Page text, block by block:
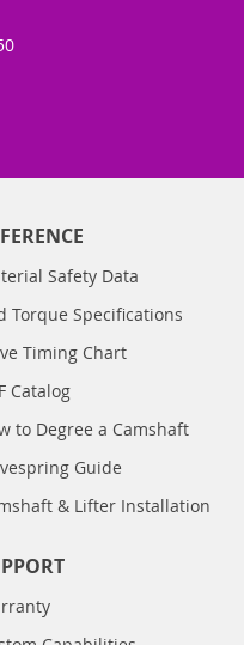
Safety Data
Torque Specifications
Timing Chart
Catalog
to Degree a Camshaft
Guide
& Lifter Installation